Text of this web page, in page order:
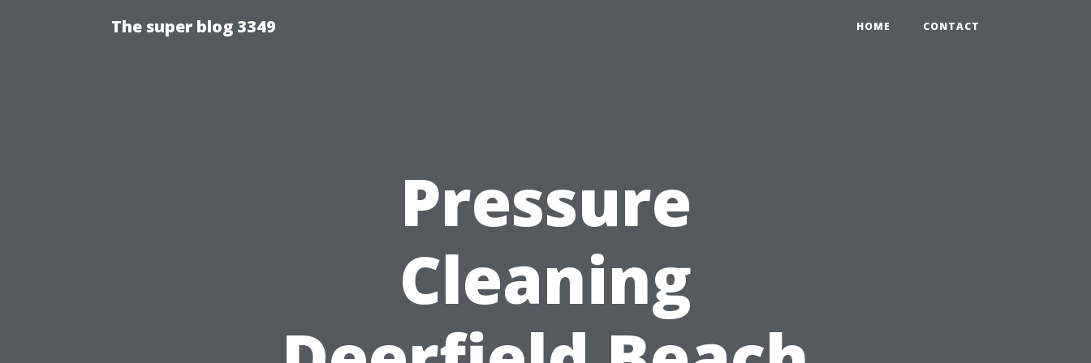
The super blog 3349 HOME CONTACT
Pressure
Cleaning